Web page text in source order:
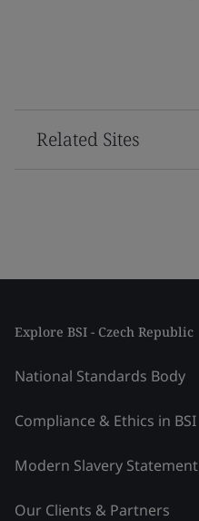
Related Sites
Explore BSI - Czech Republic
National Standards Body
Compliance & Ethics in BSI
Modern Slavery Statement
Our Clients & Partners